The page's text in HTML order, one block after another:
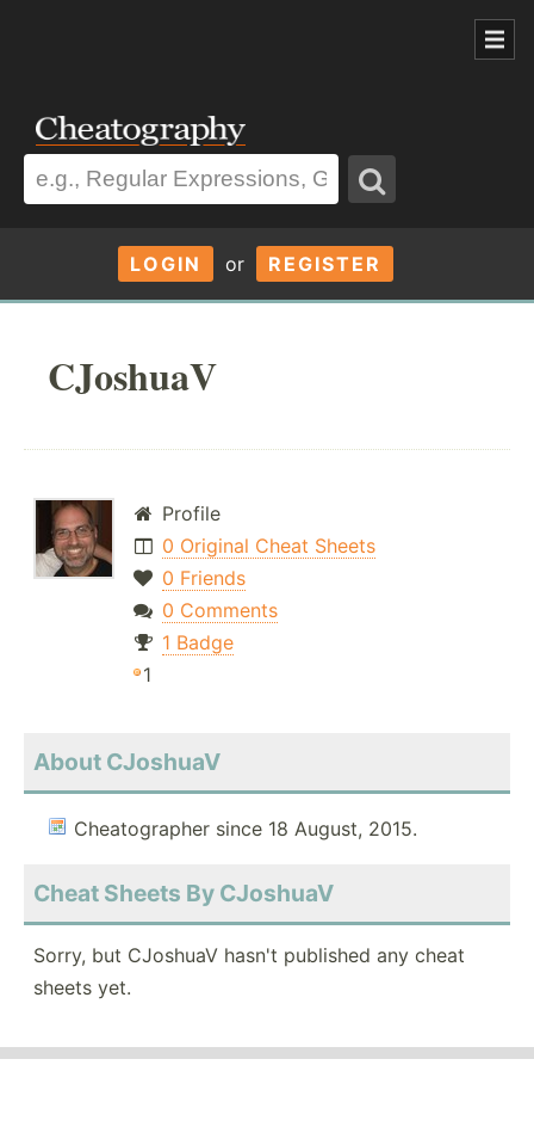
LOGIN or REGISTER
CJoshuaV
Profile
0 Original Cheat Sheets
0 Friends
0 Comments
1 Badge
1
About CJoshuaV
Cheatographer since 18 August, 2015.
Cheat Sheets By CJoshuaV
Sorry, but CJoshuaV hasn't published any cheat
sheets yet.